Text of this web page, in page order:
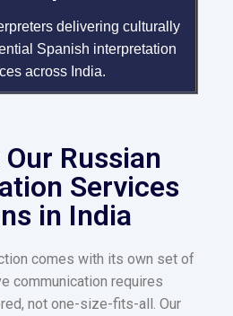
delivering culturally
Spanish interpretation
across India.
Russian
Services
in India
comes with its own set of
communication requires
not one-size-fits-all. Our